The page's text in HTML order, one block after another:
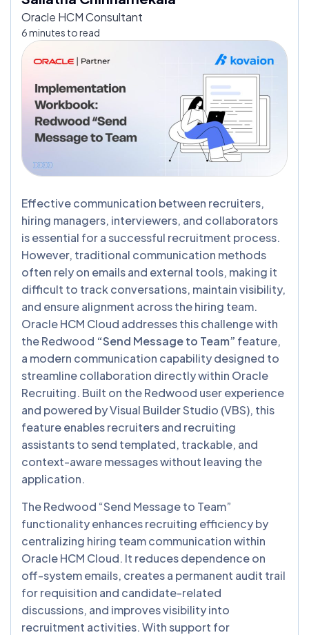
Oracle HCM Consultant
6 minutes to read
Effective communication between recruiters,
hiring managers, interviewers, and collaborators
is essential for a successful recruitment process.
However, traditional communication methods
often rely on emails and external tools, making it
difficult to track conversations, maintain visibility,
and ensure alignment across the hiring team.
Oracle HCM Cloud addresses this challenge with
the Redwood “Send Message to Team” feature,
a modern communication capability designed to
streamline collaboration directly within Oracle
Recruiting. Built on the Redwood user experience
and powered by Visual Builder Studio (VBS), this
feature enables recruiters and recruiting
assistants to send templated, trackable, and
context-aware messages without leaving the
application.
The Redwood “Send Message to Team”
functionality enhances recruiting efficiency by
centralizing hiring team communication within
Oracle HCM Cloud. It reduces dependence on
off-system emails, creates a permanent audit trail
for requisition and candidate-related
discussions, and improves visibility into
recruitment activities. With support for